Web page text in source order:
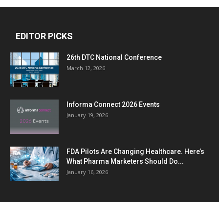
EDITOR PICKS
26th DTC National Conference
March 12, 2026
Informa Connect 2026 Events
January 19, 2026
FDA Pilots Are Changing Healthcare. Here’s
What Pharma Marketers Should Do...
January 16, 2026